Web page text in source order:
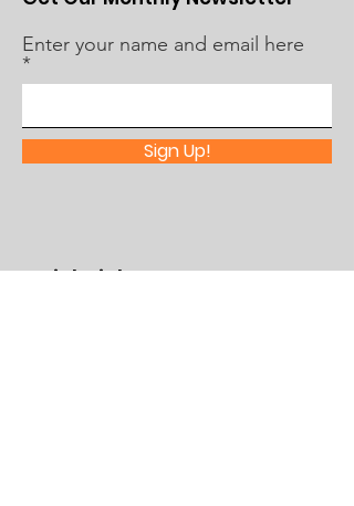
Enter your name and email here
Sign Up!
Quick Links